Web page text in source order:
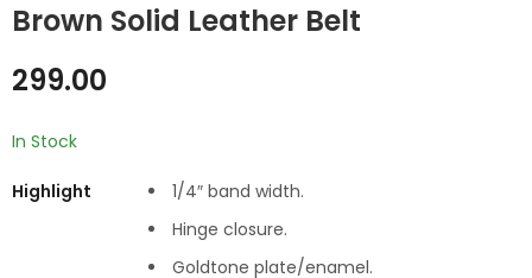
Brown Solid Leather Belt
299.00
In Stock
Highlight
1/4″ band width.
Hinge closure.
Goldtone plate/enamel.